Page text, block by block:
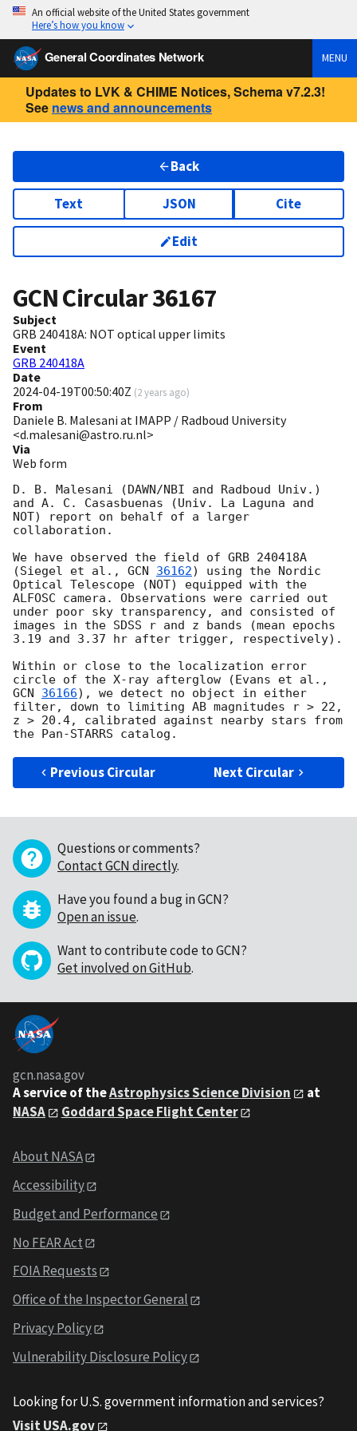
An official website of the United States government
Here’s how you know
General Coordinates Network MENU
Updates to LVK & CHIME Notices, Schema v7.2.3!
See news and announcements
Back
Text JSON Cite
Edit
GCN Circular36167
Subject
GRB 240418A: NOT optical upper limits
Event
GRB 240418A
Date
2024-04-19T00:50:40Z (2 years ago)
From
Daniele B. Malesani at IMAPP / Radboud University
<d.malesani@astro.ru.nl>
Via
Web form
D. B. Malesani (DAWN/NBI and Radboud Univ.)
and A. C. Casasbuenas (Univ. La Laguna and
NOT) report on behalf of a larger
collaboration.
We have observed the field of GRB 240418A
(Siegel et al., GCN 36162) using the Nordic
Optical Telescope (NOT) equipped with the
ALFOSC camera. Observations were carried out
under poor sky transparency, and consisted of
images in the SDSS r and z bands (mean epochs
3.19 and 3.37 hr after trigger, respectively).
Within or close to the localization error
GCN 36166), we detect no object in either
filter, down to limiting AB magnitudes r > 22,
z > 20.4, calibrated against nearby stars from
Previous Circular Next Circular
Questions or comments?
Contact GCN directly.
Have you found a bug in GCN?
Open an issue.
Want to contribute code to GCN?
Get involved on GitHub.
gcn.nasa.gov
A service of theAstrophysics Science Division
at
NASA
Goddard Space Flight Center
About NASA
Accessibility
Budget and Performance
No FEAR Act
FOIA Requests
Office of the Inspector General
Privacy Policy
Vulnerability Disclosure Policy
Looking for U.S. government information and services?
Visit USA.gov